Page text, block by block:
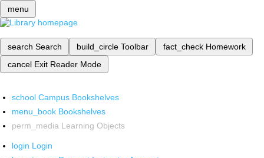
menu
search Search build_circle Toolbar fact_check Homework
cancel Exit Reader Mode
school Campus Bookshelves
menu_book Bookshelves
perm_media Learning Objects
login Login